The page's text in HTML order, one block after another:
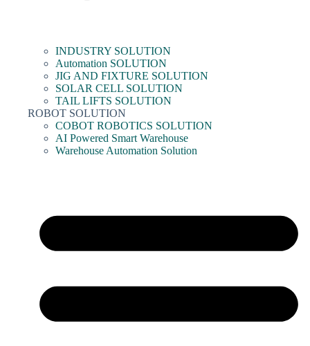
INDUSTRY SOLUTION
Automation SOLUTION
JIG AND FIXTURE SOLUTION
SOLAR CELL SOLUTION
TAIL LIFTS SOLUTION
ROBOT SOLUTION
COBOT ROBOTICS SOLUTION
AI Powered Smart Warehouse
Warehouse Automation Solution